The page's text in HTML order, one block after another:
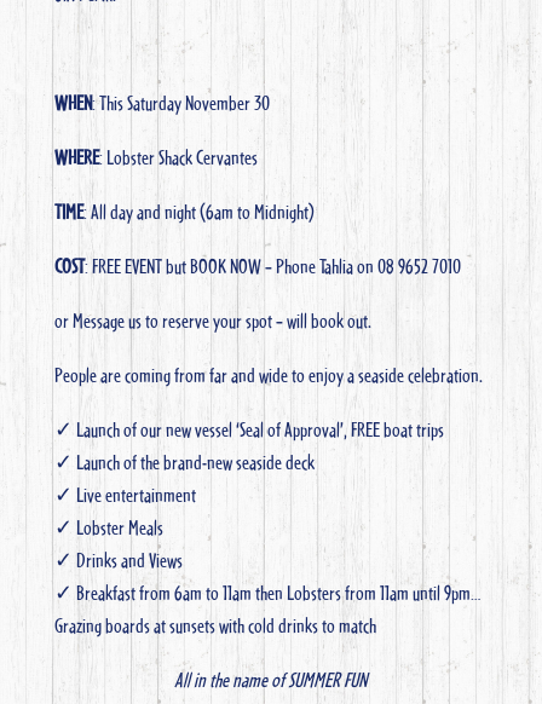
WHEN: This Saturday November 30
WHERE: Lobster Shack Cervantes
TIME: All day and night (6am to Midnight)
COST: FREE EVENT but BOOK NOW – Phone Tahlia on 08 9652 7010
or Message us to reserve your spot – will book out.
People are coming from far and wide to enjoy a seaside celebration.
✓ Launch of our new vessel ‘Seal of Approval’, FREE boat trips
✓ Launch of the brand-new seaside deck
✓ Live entertainment
✓ Lobster Meals
✓ Drinks and Views
✓ Breakfast from 6am to 11am then Lobsters from 11am until 9pm…
Grazing boards at sunsets with cold drinks to match
All in the name of SUMMER FUN